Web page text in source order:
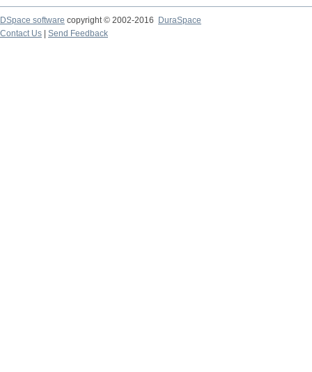
DSpace software copyright © 2002-2016
DuraSpace
Contact Us
Send Feedback